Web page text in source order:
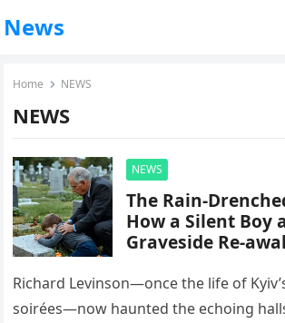
News
Home NEWS
NEWS
NEWS
The Rain-
How a Silent Boy
Graveside Re-
Richard Levinson—once the life of
soirées—now haunted the echoing